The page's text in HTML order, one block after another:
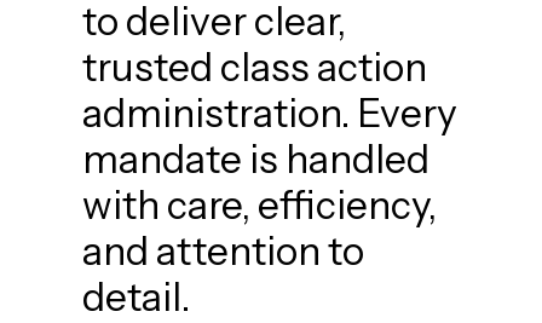
to deliver clear,
trusted class action
administration. Every
mandate is handled
with care, efficiency,
and attention to
detail.